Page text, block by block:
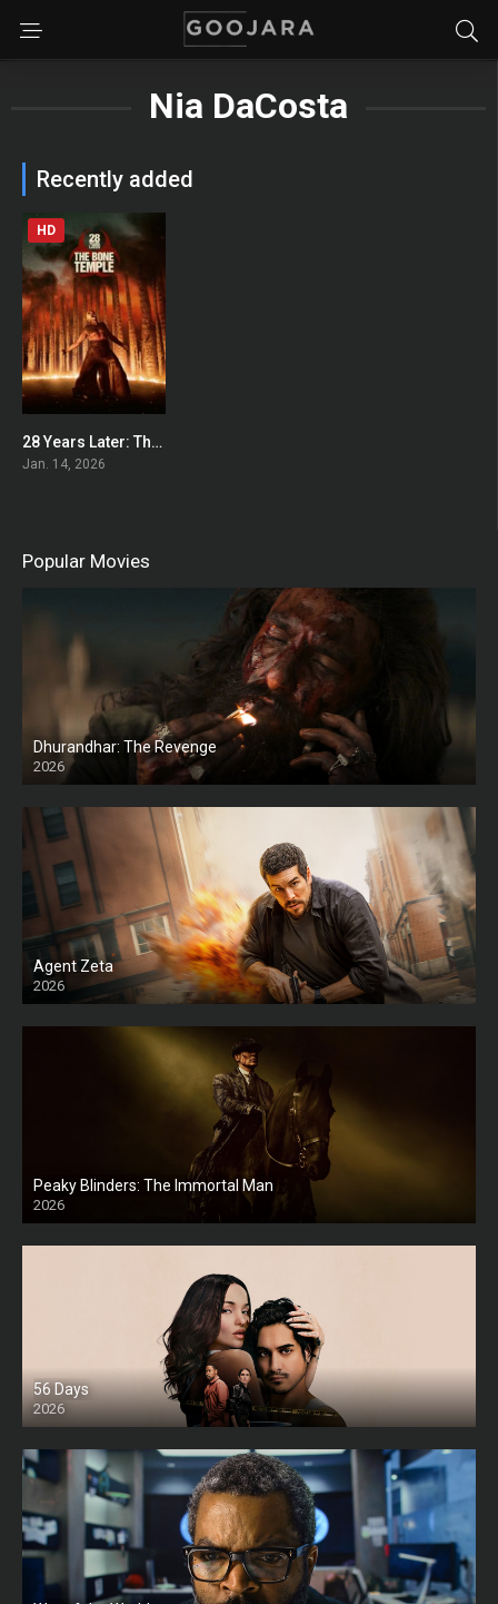
Nia DaCosta
Recently added
0
HD
28 Years Later: The Bone Temple
Jan. 14, 2026
Popular Movies
Dhurandhar: The Revenge
2026
HD
Agent Zeta
2026
HD
Peaky Blinders: The Immortal Man
2026
HD
56 Days
2026